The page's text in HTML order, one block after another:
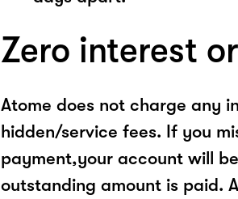
Zero interest
Atome does not charge any
hidden/service fees. If you
payment,your account will
outstanding amount is paid.